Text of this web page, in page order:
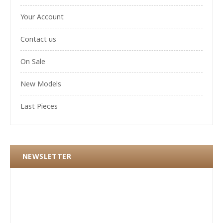
Your Account
Contact us
On Sale
New Models
Last Pieces
NEWSLETTER